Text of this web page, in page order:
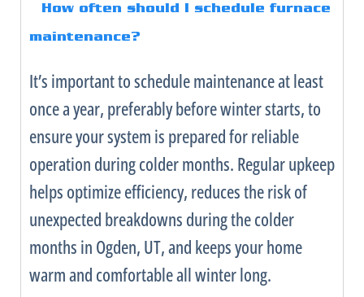
How often should I schedule furnace
maintenance?
It’s important to schedule maintenance at least
once a year, preferably before winter starts, to
ensure your system is prepared for reliable
operation during colder months. Regular upkeep
helps optimize efficiency, reduces the risk of
unexpected breakdowns during the colder
months in Ogden, UT, and keeps your home
warm and comfortable all winter long.